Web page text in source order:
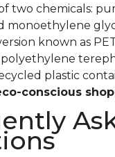
two chemicals:
monoethylene
known as
plastic
conscious